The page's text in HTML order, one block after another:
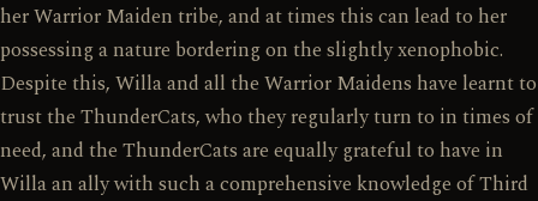
her Warrior Maiden tribe, and at times this can lead to her
possessing a nature bordering on the slightly xenophobic.
Despite this, Willa and all the Warrior Maidens have learnt to
trust the ThunderCats, who they regularly turn to in times of
need, and the ThunderCats are equally grateful to have in
Willa an ally with such a comprehensive knowledge of Third